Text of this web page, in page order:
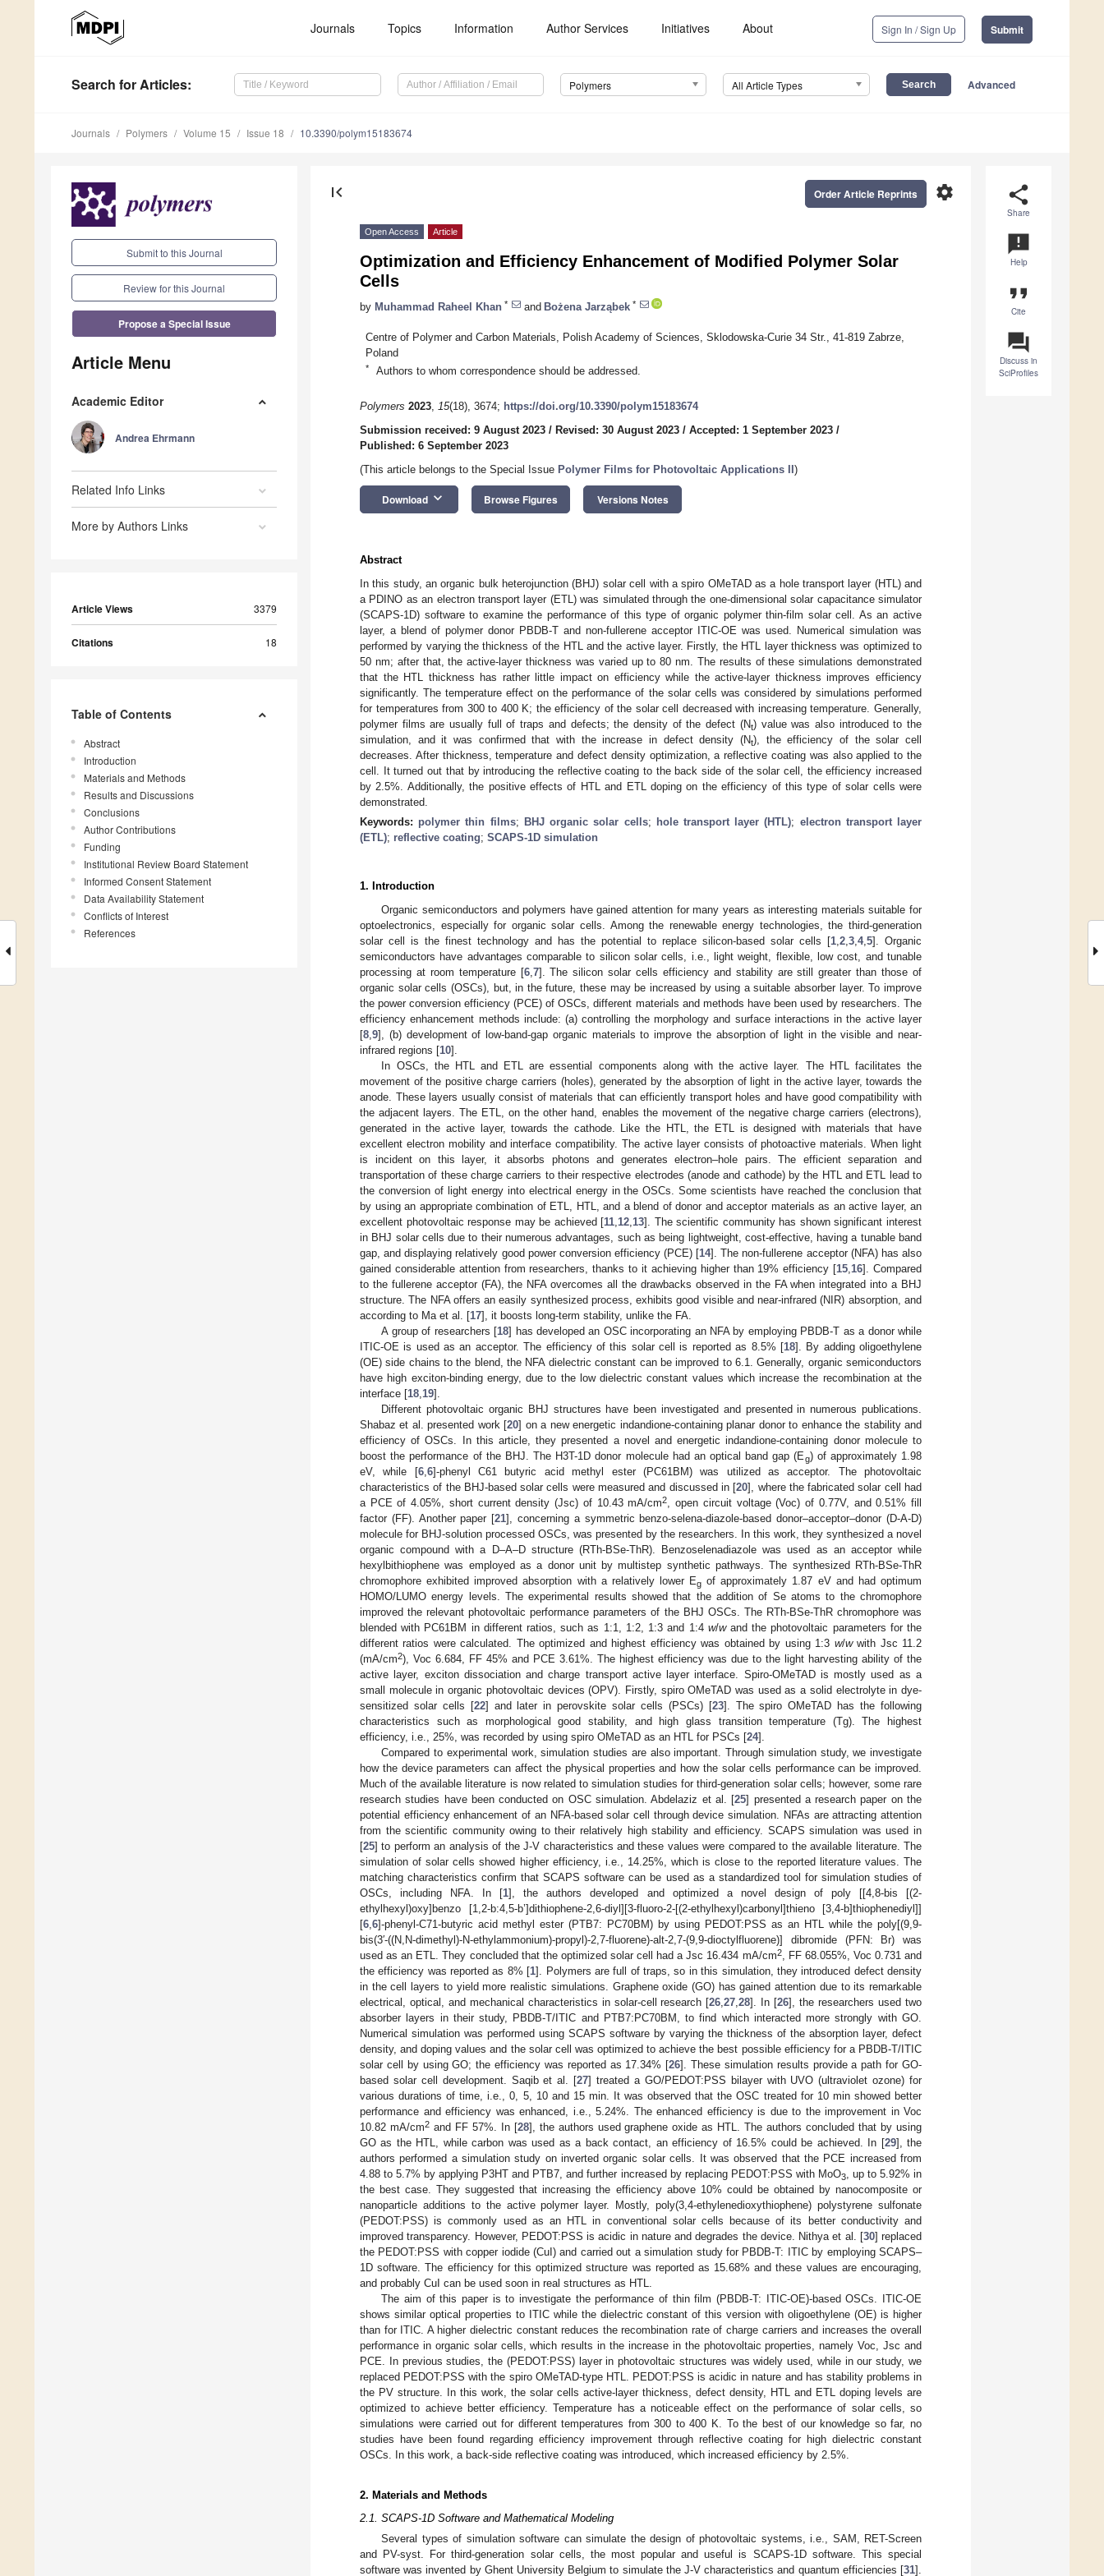
Journals Topics Information Author Services Initiatives About Sign In / Sign Up Submit
Search for Articles: Polymers All Article Types Advanced
Journals Polymers Volume 15 Issue 18 10.3390/polym15183674
Submit to this Journal
Review for this Journal
Propose a Special Issue
Article Menu
Academic Editor
Andrea Ehrmann
Related Info Links
More by Authors Links
Article Views 3379
Citations 18
Table of Contents
Abstract
Introduction
Materials and Methods
Results and Discussions
Conclusions
Author Contributions
Funding
Institutional Review Board Statement
Informed Consent Statement
Data Availability Statement
Conflicts of Interest
References
share
Share
announcement
Help
format_quote
Cite
question_answer
Discuss in
SciProfiles
first_page settings
Order Article Reprints
Open Access Article
Optimization and Efficiency Enhancement of Modified Polymer Solar
Cells
by Muhammad Raheel Khan * and Bożena Jarząbek *
Centre of Polymer and Carbon Materials, Polish Academy of Sciences, Sklodowska-Curie 34 Str., 41-819 Zabrze,
Poland
* Authors to whom correspondence should be addressed.
Polymers 2023, 15(18), 3674; https://doi.org/10.3390/polym15183674
Submission received: 9 August 2023 / Revised: 30 August 2023 / Accepted: 1 September 2023 /
Published: 6 September 2023
(This article belongs to the Special Issue Polymer Films for Photovoltaic Applications II )
Download keyboard_arrow_down Browse Figures Versions Notes
Abstract
In this study, an organic bulk heterojunction (BHJ) solar cell with a spiro OMeTAD as a hole transport layer (HTL) and
a PDINO as an electron transport layer (ETL) was simulated through the one-dimensional solar capacitance simulator
(SCAPS-1D) software to examine the performance of this type of organic polymer thin-film solar cell. As an active
layer, a blend of polymer donor PBDB-T and non-fullerene acceptor ITIC-OE was used. Numerical simulation was
performed by varying the thickness of the HTL and the active layer. Firstly, the HTL layer thickness was optimized to
50 nm; after that, the active-layer thickness was varied up to 80 nm. The results of these simulations demonstrated
that the HTL thickness has rather little impact on efficiency while the active-layer thickness improves efficiency
significantly. The temperature effect on the performance of the solar cells was considered by simulations performed
for temperatures from 300 to 400 K; the efficiency of the solar cell decreased with increasing temperature. Generally,
polymer films are usually full of traps and defects; the density of the defect (Nt) value was also introduced to the
simulation, and it was confirmed that with the increase in defect density (Nt), the efficiency of the solar cell
decreases. After thickness, temperature and defect density optimization, a reflective coating was also applied to the
cell. It turned out that by introducing the reflective coating to the back side of the solar cell, the efficiency increased
by 2.5%. Additionally, the positive effects of HTL and ETL doping on the efficiency of this type of solar cells were
demonstrated.
Keywords: polymer thin films; BHJ organic solar cells; hole transport layer (HTL); electron transport layer
(ETL); reflective coating; SCAPS-1D simulation
1. Introduction
Organic semiconductors and polymers have gained attention for many years as interesting materials suitable for
optoelectronics, especially for organic solar cells. Among the renewable energy technologies, the third-generation
solar cell is the finest technology and has the potential to replace silicon-based solar cells [1 2 3 4, 5]. Organic
semiconductors have advantages comparable to silicon solar cells, i.e., light weight, flexible, low cost, and tunable
processing at room temperature [6, 7]. The silicon solar cells efficiency and stability are still greater than those of
organic solar cells (OSCs), but, in the future, these may be increased by using a suitable absorber layer. To improve
the power conversion efficiency (PCE) of OSCs, different materials and methods have been used by researchers. The
efficiency enhancement methods include: (a) controlling the morphology and surface interactions in the active layer
[8 9], (b) development of low-band-gap organic materials to improve the absorption of light in the visible and near-
infrared regions [10].
In OSCs, the HTL and ETL are essential components along with the active layer. The HTL facilitates the
movement of the positive charge carriers (holes), generated by the absorption of light in the active layer, towards the
anode. These layers usually consist of materials that can efficiently transport holes and have good compatibility with
the adjacent layers. The ETL, on the other hand, enables the movement of the negative charge carriers (electrons),
generated in the active layer, towards the cathode. Like the HTL, the ETL is designed with materials that have
excellent electron mobility and interface compatibility. The active layer consists of photoactive materials. When light
is incident on this layer, it absorbs photons and generates electron–hole pairs. The efficient separation and
transportation of these charge carriers to their respective electrodes (anode and cathode) by the HTL and ETL lead to
the conversion of light energy into electrical energy in the OSCs. Some scientists have reached the conclusion that
by using an appropriate combination of ETL, HTL, and a blend of donor and acceptor materials as an active layer, an
excellent photovoltaic response may be achieved [11 12 13]. The scientific community has shown significant interest
in BHJ solar cells due to their numerous advantages, such as being lightweight, cost-effective, having a tunable band
gap, and displaying relatively good power conversion efficiency (PCE) [14]. The non-fullerene acceptor (NFA) has also
gained considerable attention from researchers, thanks to it achieving higher than 19% efficiency [15 16]. Compared
to the fullerene acceptor (FA), the NFA overcomes all the drawbacks observed in the FA when integrated into a BHJ
structure. The NFA offers an easily synthesized process, exhibits good visible and near-infrared (NIR) absorption, and
according to Ma et al. [17], it boosts long-term stability, unlike the FA.
A group of researchers [18] has developed an OSC incorporating an NFA by employing PBDB-T as a donor while
ITIC-OE is used as an acceptor. The efficiency of this solar cell is reported as 8.5% [18]. By adding oligoethylene
(OE) side chains to the blend, the NFA dielectric constant can be improved to 6.1. Generally, organic semiconductors
have high exciton-binding energy, due to the low dielectric constant values which increase the recombination at the
interface [18 19].
Different photovoltaic organic BHJ structures have been investigated and presented in numerous publications.
Shabaz et al. presented work [20] on a new energetic indandione-containing planar donor to enhance the stability and
efficiency of OSCs. In this article, they presented a novel and energetic indandione-containing donor molecule to
boost the performance of the BHJ. The H3T-1D donor molecule had an optical band gap (Eg) of approximately 1.98
eV, while [6, 6]-phenyl C61 butyric acid methyl ester (PC61BM) was utilized as acceptor. The photovoltaic
characteristics of the BHJ-based solar cells were measured and discussed in [20], where the fabricated solar cell had
a PCE of 4.05%, short current density (Jsc) of 10.43 mA/cm2
, open circuit voltage (Voc) of 0.77V, and 0.51% fill
factor (FF). Another paper [21], concerning a symmetric benzo-selena-diazole-based donor–acceptor–donor (D-A-D)
molecule for BHJ-solution processed OSCs, was presented by the researchers. In this work, they synthesized a novel
organic compound with a D–A–D structure (RTh-BSe-ThR). Benzoselenadiazole was used as an acceptor while
hexylbithiophene was employed as a donor unit by multistep synthetic pathways. The synthesized RTh-BSe-ThR
chromophore exhibited improved absorption with a relatively lower Eg of approximately 1.87 eV and had optimum
HOMO/LUMO energy levels. The experimental results showed that the addition of Se atoms to the chromophore
improved the relevant photovoltaic performance parameters of the BHJ OSCs. The RTh-BSe-ThR chromophore was
blended with PC61BM in different ratios, such as 1:1, 1:2, 1:3 and 1:4 w/wand the photovoltaic parameters for the
different ratios were calculated. The optimized and highest efficiency was obtained by using 1:3 w/wwith Jsc 11.2
(mA/cm2), Voc 6.684, FF 45% and PCE 3.61%. The highest efficiency was due to the light harvesting ability of the
active layer, exciton dissociation and charge transport active layer interface. Spiro-OMeTAD is mostly used as a
small molecule in organic photovoltaic devices (OPV). Firstly, spiro OMeTAD was used as a solid electrolyte in dye-
sensitized solar cells [22] and later in perovskite solar cells (PSCs) [23]. The spiro OMeTAD has the following
characteristics such as morphological good stability, and high glass transition temperature (Tg). The highest
efficiency, i.e., 25%, was recorded by using spiro OMeTAD as an HTL for PSCs [24].
Compared to experimental work, simulation studies are also important. Through simulation study, we investigate
how the device parameters can affect the physical properties and how the solar cells performance can be improved.
Much of the available literature is now related to simulation studies for third-generation solar cells; however, some rare
research studies have been conducted on OSC simulation. Abdelaziz et al. [25] presented a research paper on the
potential efficiency enhancement of an NFA-based solar cell through device simulation. NFAs are attracting attention
from the scientific community owing to their relatively high stability and efficiency. SCAPS simulation was used in
[25] to perform an analysis of the J-V characteristics and these values were compared to the available literature. The
simulation of solar cells showed higher efficiency, i.e., 14.25%, which is close to the reported literature values. The
matching characteristics confirm that SCAPS software can be used as a standardized tool for simulation studies of
OSCs, including NFA. In [1], the authors developed and optimized a novel design of poly [[4,8-bis [(2-
ethylhexyl)oxy]benzo [1,2-b:4,5-b’]dithiophene-2,6-diyl][3-fluoro-2-[(2-ethylhexyl)carbonyl]thieno [3,4-b]thiophenediyl]]
[6 6]-phenyl-C71-butyric acid methyl ester (PTB7: PC70BM) by using PEDOT:PSS as an HTL while the poly[(9,9-
bis(3′-((N,N-dimethyl)-N-ethylammonium)-propyl)-2,7-fluorene)-alt-2,7-(9,9-dioctylfluorene)] dibromide (PFN: Br) was
used as an ETL. They concluded that the optimized solar cell had a Jsc 16.434 mA/cm2, FF 68.055%, Voc 0.731 and
the efficiency was reported as 8% [1]. Polymers are full of traps, so in this simulation, they introduced defect density
in the cell layers to yield more realistic simulations. Graphene oxide (GO) has gained attention due to its remarkable
electrical, optical, and mechanical characteristics in solar-cell research [26 ,27 ,28]. In [26], the researchers used two
absorber layers in their study, PBDB-T/ITIC and PTB7:PC70BM, to find which interacted more strongly with GO.
Numerical simulation was performed using SCAPS software by varying the thickness of the absorption layer, defect
density, and doping values and the solar cell was optimized to achieve the best possible efficiency for a PBDB-T/ITIC
solar cell by using GO; the efficiency was reported as 17.34% [26]. These simulation results provide a path for GO-
based solar cell development. Saqib et al. [27] treated a GO/PEDOT:PSS bilayer with UVO (ultraviolet ozone) for
various durations of time, i.e., 0, 5, 10 and 15 min. It was observed that the OSC treated for 10 min showed better
performance and efficiency was enhanced, i.e., 5.24%. The enhanced efficiency is due to the improvement in Voc
10.82 mA/cm2and FF 57%. In [28], the authors used graphene oxide as HTL. The authors concluded that by using
GO as the HTL, while carbon was used as a back contact, an efficiency of 16.5% could be achieved. In [29], the
authors performed a simulation study on inverted organic solar cells. It was observed that the PCE increased from
4.88 to 5.7% by applying P3HT and PTB7, and further increased by replacing PEDOT:PSS with MoO3, up to 5.92% in
the best case. They suggested that increasing the efficiency above 10% could be obtained by nanocomposite or
nanoparticle additions to the active polymer layer. Mostly, poly(3,4-ethylenedioxythiophene) polystyrene sulfonate
(PEDOT:PSS) is commonly used as an HTL in conventional solar cells because of its better conductivity and
improved transparency. However, PEDOT:PSS is acidic in nature and degrades the device. Nithya et al. [30] replaced
the PEDOT:PSS with copper iodide (CuI) and carried out a simulation study for PBDB-T: ITIC by employing SCAPS–
1D software. The efficiency for this optimized structure was reported as 15.68% and these values are encouraging,
and probably CuI can be used soon in real structures as HTL.
The aim of this paper is to investigate the performance of thin film (PBDB-T: ITIC-OE)-based OSCs. ITIC-OE
shows similar optical properties to ITIC while the dielectric constant of this version with oligoethylene (OE) is higher
than for ITIC. A higher dielectric constant reduces the recombination rate of charge carriers and increases the overall
performance in organic solar cells, which results in the increase in the photovoltaic properties, namely Voc, Jsc and
PCE. In previous studies, the (PEDOT:PSS) layer in photovoltaic structures was widely used, while in our study, we
replaced PEDOT:PSS with the spiro OMeTAD-type HTL. PEDOT:PSS is acidic in nature and has stability problems in
the PV structure. In this work, the solar cells active-layer thickness, defect density, HTL and ETL doping levels are
optimized to achieve better efficiency. Temperature has a noticeable effect on the performance of solar cells, so
simulations were carried out for different temperatures from 300 to 400 K. To the best of our knowledge so far, no
studies have been found regarding efficiency improvement through reflective coating for high dielectric constant
OSCs. In this work, a back-side reflective coating was introduced, which increased efficiency by 2.5%.
2. Materials and Methods
2.1. SCAPS-1D Software and Mathematical Modeling
Several types of simulation software can simulate the design of photovoltaic systems, i.e., SAM, RET-Screen
and PV-syst. For third-generation solar cells, the most popular and useful is SCAPS-1D software. This special
software was invented by Ghent University Belgium to simulate the J-V characteristics and quantum efficiencies [31].